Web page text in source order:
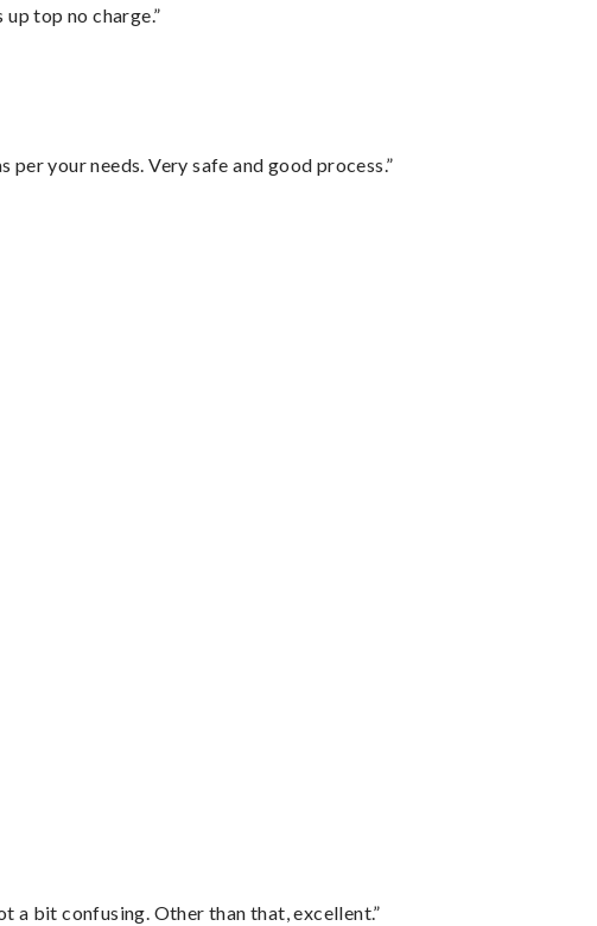
top no charge.”
your needs. Very safe and good process.”
a bit confusing. Other than that, excellent.”